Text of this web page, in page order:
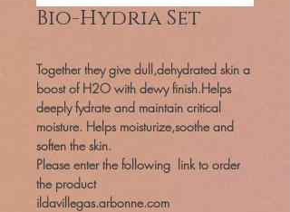
Bio-Hydria Set
Together they give dull,dehydrated skin a
boost of H2O with dewy finish.Helps
deeply fydrate and maintain critical
moisture. Helps moisturize,soothe and
soften the skin.
Please enter the following link to order
the product
ildavillegas.arbonne.com